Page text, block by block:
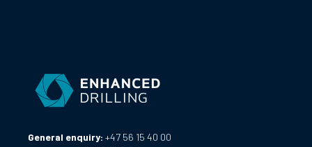
General enquiry: +47 56 15 40 00